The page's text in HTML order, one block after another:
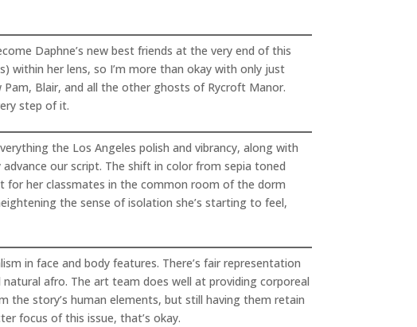
Daphne’s new best friends at the very end of this
within her lens, so I’m more than okay with only just
Blair, and all the other ghosts of Rycroft Manor.
step of it.
the Los Angeles polish and vibrancy, along with
our script. The shift in color from sepia toned
for her classmates in the common room of the dorm
the sense of isolation she’s starting to feel,
in face and body features. There’s fair representation
afro. The art team does well at providing corporeal
story’s human elements, but still having them retain
focus of this issue, that’s okay.